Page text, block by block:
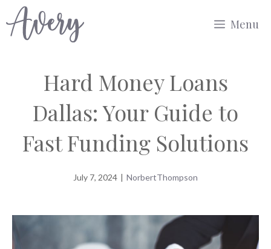
to
Menu
Hard Money Loans
Dallas: Your Guide to
Fast Funding Solutions
July 7, 2024 | NorbertThompson